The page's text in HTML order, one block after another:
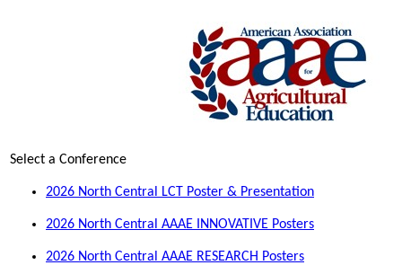
Select a Conference
2026 North Central LCT Poster & Presentation
2026 North Central AAAE INNOVATIVE Posters
2026 North Central AAAE RESEARCH Posters